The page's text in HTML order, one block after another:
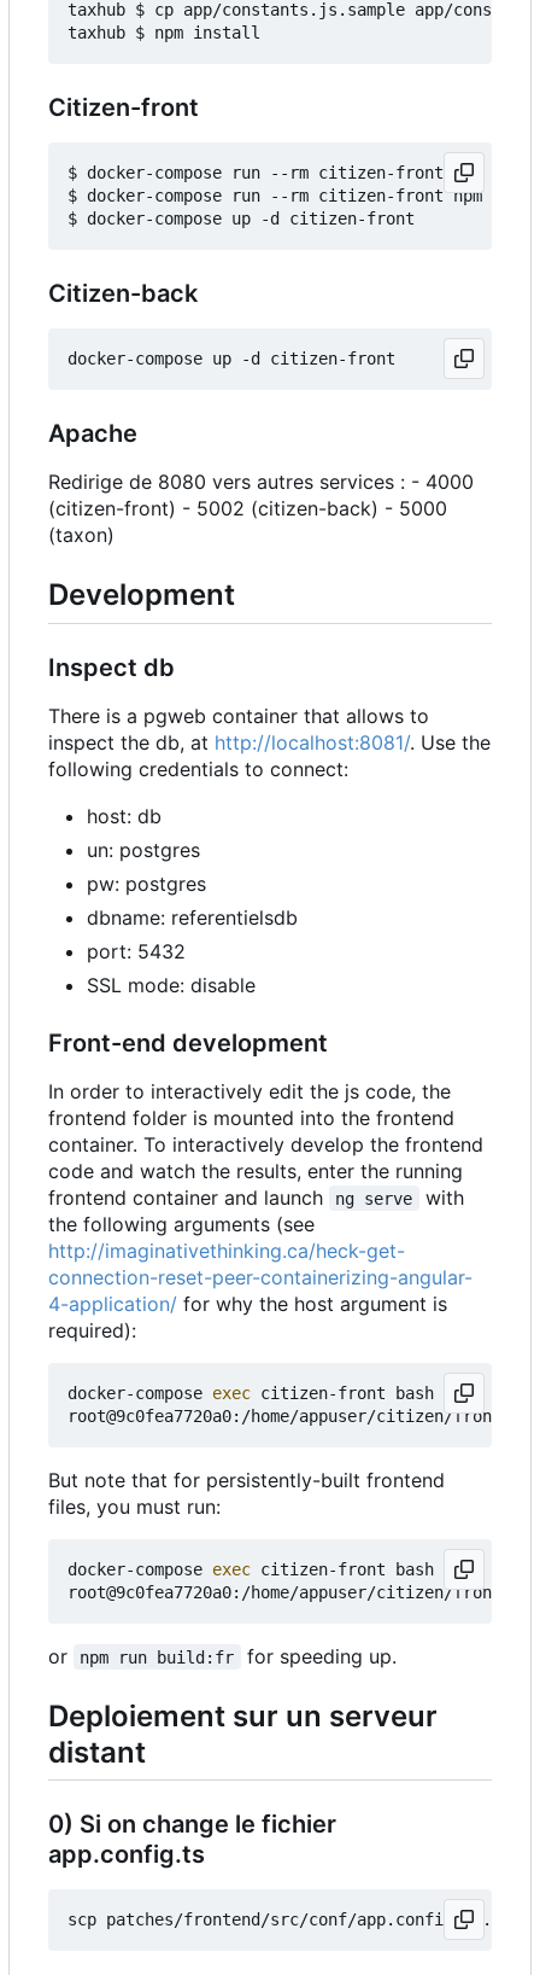
taxhub $ cp app/constants.js.sample app/
Citizen-front
$ docker-compose run --rm citizen-front npm
$ docker-compose run --rm citizen-front npm run
Citizen-back
Apache
Redirige de 8080 vers autres services : - 4000
(citizen-front) - 5002 (citizen-back) - 5000
(taxon)
Development
Inspect db
There is a pgweb container that allows to
inspect the db, at http://localhost:8081/. Use the
following credentials to connect:
host: db
un: postgres
pw: postgres
dbname: referentielsdb
port: 5432
SSL mode: disable
Front-end development
In order to interactively edit the js code, the
frontend folder is mounted into the frontend
container. To interactively develop the frontend
code and watch the results, enter the running
frontend container and launch
ng serve
with
the following arguments (see
http://imaginativethinking.ca/heck-get-
connection-reset-peer-containerizing-angular-
4-application/ for why the host argument is
required):
docker-compose exec citizen-front bash
root@9c0fea7720a0:/home/appuser/citizen/
But note that for persistently-built frontend
files, you must run:
docker-compose exec citizen-front bash
or npm run build:fr for speeding up.
Deploiement sur un serveur
distant
0) Si on change le fichier
app.config.ts